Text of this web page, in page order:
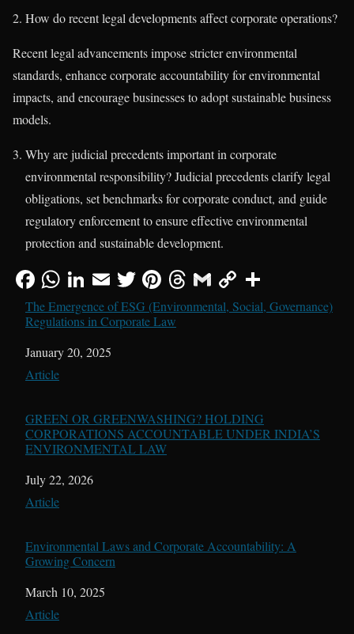
How do recent legal developments affect corporate operations?
Recent legal advancements impose stricter environmental
standards, enhance corporate accountability for environmental
impacts, and encourage businesses to adopt sustainable business
models.
Why are judicial precedents important in corporate
environmental responsibility? Judicial precedents clarify legal
obligations, set benchmarks for corporate conduct, and guide
regulatory enforcement to ensure effective environmental
protection and sustainable development.
The Emergence of ESG (Environmental, Social, Governance)
Regulations in Corporate Law
Date
January 20, 2025
In relation to
Article
GREEN OR GREENWASHING? HOLDING
CORPORATIONS ACCOUNTABLE UNDER INDIA’S
ENVIRONMENTAL LAW
Date
July 22, 2026
In relation to
Article
Environmental Laws and Corporate Accountability: A
Growing Concern
Date
March 10, 2025
In relation to
Article